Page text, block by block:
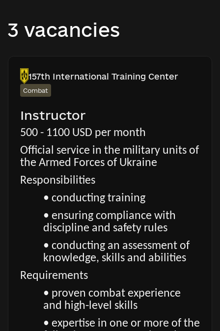
3 vacancies
157th International Training Center
Combat
Instructor
500 - 1100 USD per month
Official service in the military units of
the Armed Forces of Ukraine
Responsibilities
• conducting training
• ensuring compliance with
discipline and safety rules
• conducting an assessment of
knowledge, skills and abilities
Requirements
• proven combat experience
and high-level skills
• expertise in one or more of the